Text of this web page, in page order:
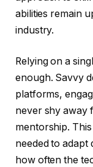
abilities remain
industry.
Relying on a
enough. Savvy
platforms,
never shy away
mentorship.
needed to
how often the